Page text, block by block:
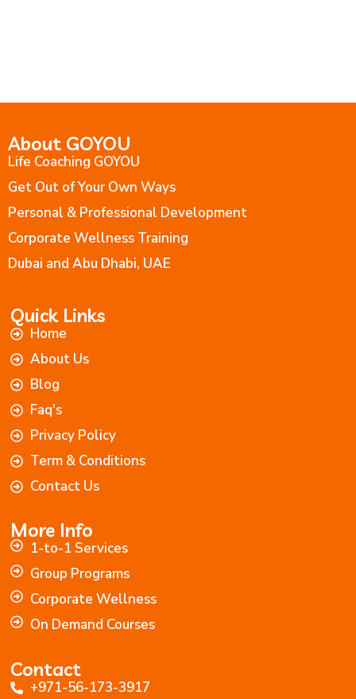
About GOYOU
Life Coaching GOYOU
Get Out of Your Own Ways
Personal & Professional Development
Corporate Wellness Training
Dubai and Abu Dhabi, UAE
Quick Links
Home
About Us
Blog
Faq's
Privacy Policy
Term & Conditions
Contact Us
More Info
1-to-1 Services
Group Programs
Corporate Wellness
On Demand Courses
Contact
+971-56-173-3917